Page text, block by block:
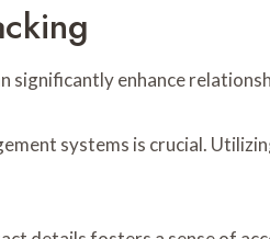
significantly enhance
systems is crucial.